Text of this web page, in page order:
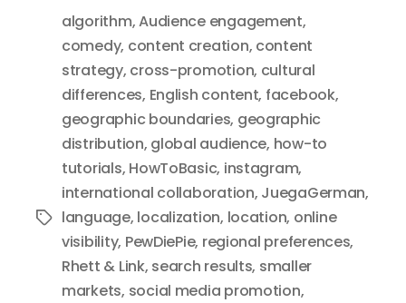
Tags
algorithm,Audience engagement,
comedy, content creation, content
strategy, cross-promotion, cultural
differences, English content, facebook,
geographic boundaries, geographic
distribution, global audience, how-to
tutorials, HowToBasic, instagram,
international collaboration, JuegaGerman,
language, localization, location, online
visibility, PewDiePie, regional preferences,
Rhett & Link, search results, smaller
markets, social media promotion,